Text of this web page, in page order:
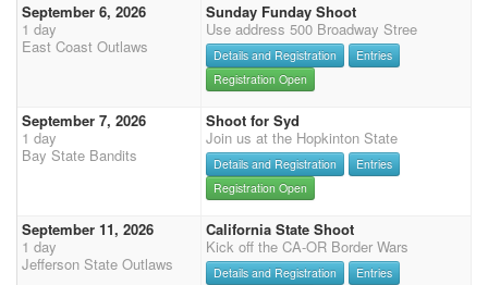
September 6, 2026
1 day
East Coast Outlaws
Sunday Funday Shoot
Use address 500 Broadway Stree
Details and Registration
Entries
Registration Open
September 7, 2026
1 day
Bay State Bandits
Shoot for Syd
Join us at the Hopkinton State
Details and Registration
Entries
Registration Open
September 11, 2026
1 day
Jefferson State Outlaws
California State Shoot
Kick off the CA-OR Border Wars
Details and Registration
Entries